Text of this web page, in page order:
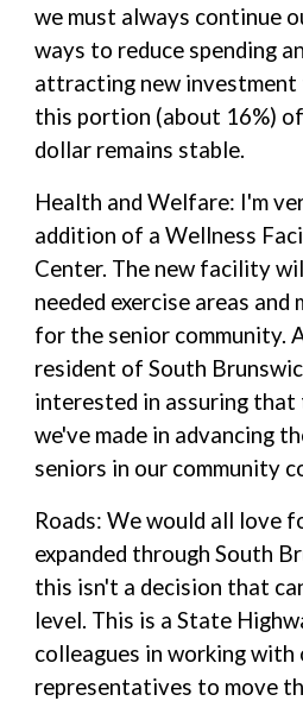
we must always continue
ways to reduce spending
attracting new
this portion (about 16%)
dollar remains stable.
Health and Welfare: I'm
addition of a Wellness
Center. The new facility
needed exercise areas and
for the senior community.
resident of South
interested in assuring
we've made in advancing
seniors in our community
Roads: We would all love
expanded through South
this isn't a decision that
level. This is a State
colleagues in working with
representatives to move